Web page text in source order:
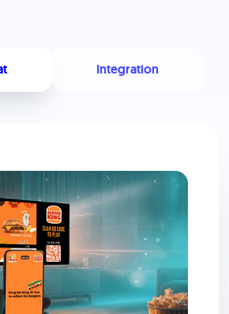
Integration